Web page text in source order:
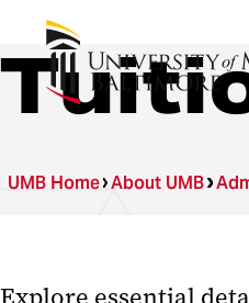
UMB Home About UMB